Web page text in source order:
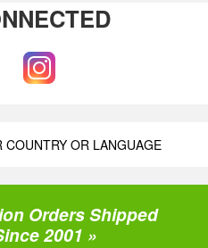
COUNTRY OR LANGUAGE
Orders Shipped
2001 »